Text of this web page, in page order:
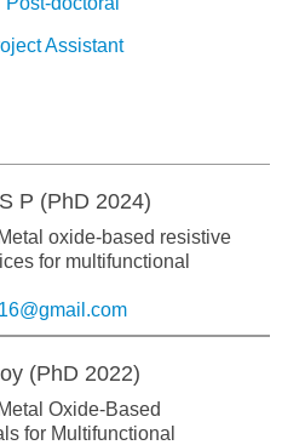
Assistant
P (PhD 2024)
oxide-based resistive
for multifunctional
(PhD 2022)
Oxide-Based
for Multifunctional